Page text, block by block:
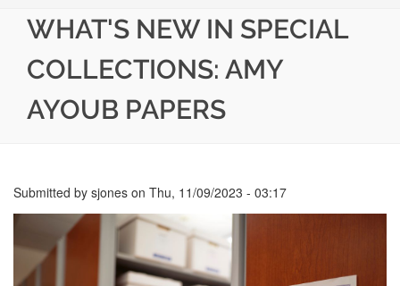
WHAT'S NEW IN SPECIAL
COLLECTIONS: AMY
AYOUB PAPERS
Submitted by sjones on Thu, 11/09/2023 - 03:17